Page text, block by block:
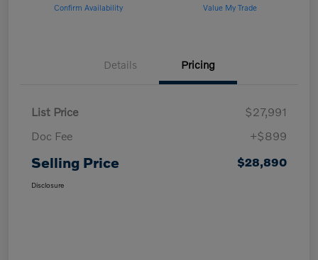
Confirm Availability Value My Trade
Details Pricing
List Price
$27,991
Doc Fee
+$899
Selling Price $28,890
Disclosure